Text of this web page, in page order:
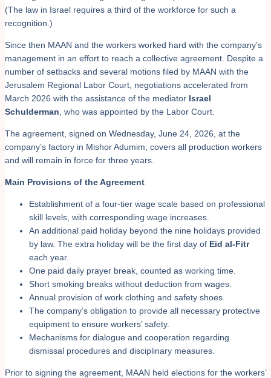
(The law in Israel requires a third of the workforce for such a
recognition.)
Since then MAAN and the workers worked hard with the company’s
management in an effort to reach a collective agreement. Despite a
number of setbacks and several motions filed by MAAN with the
Jerusalem Regional Labor Court, negotiations accelerated from
March 2026 with the assistance of the mediator Israel
Schulderman , who was appointed by the Labor Court.
The agreement, signed on Wednesday, June 24, 2026, at the
company’s factory in Mishor Adumim, covers all production workers
and will remain in force for three years.
Main Provisions of the Agreement
Establishment of a four-tier wage scale based on professional
skill levels, with corresponding wage increases.
An additional paid holiday beyond the nine holidays provided
by law. The extra holiday will be the first day of Eid al-Fitr
each year.
One paid daily prayer break, counted as working time.
Short smoking breaks without deduction from wages.
Annual provision of work clothing and safety shoes.
The company’s obligation to provide all necessary protective
equipment to ensure workers’ safety.
Mechanisms for dialogue and cooperation regarding
dismissal procedures and disciplinary measures.
Prior to signing the agreement, MAAN held elections for the workers’